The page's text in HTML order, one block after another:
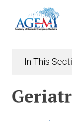
Expand
In This